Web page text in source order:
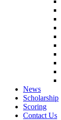
News
Scholarship
Scoring
Contact Us